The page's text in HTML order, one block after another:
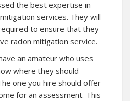
the best expertise in
services. They will
to ensure that they
radon mitigation service.
an amateur who uses
where they should
one you hire should offer
for an assessment. This